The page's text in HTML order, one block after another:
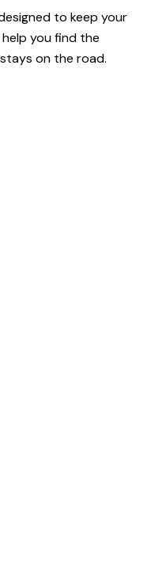
to keep your
you find the
on the road.